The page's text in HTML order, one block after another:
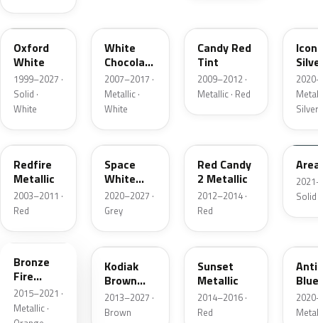
Z1
Oxford
White
1999–2027 ·
Solid ·
White
White
Chocolate
Tricoat
2007–2017 ·
Metallic ·
White
Candy Red
Tint
2009–2012 ·
Metallic · Red
Silver
G2
Redfire
Metallic
2003–2011 ·
Red
A3
Space
White
Pearl
2020–2027 ·
Grey
Red Candy
2 Metallic
2012–2014 ·
Red
KU
Solid
Bronze
Fire
Metallic
2015–2021 ·
Metallic ·
J1
Kodiak
Brown
Metallic
2013–2027 ·
Brown
D7
Sunset
Metallic
2014–2016 ·
Red